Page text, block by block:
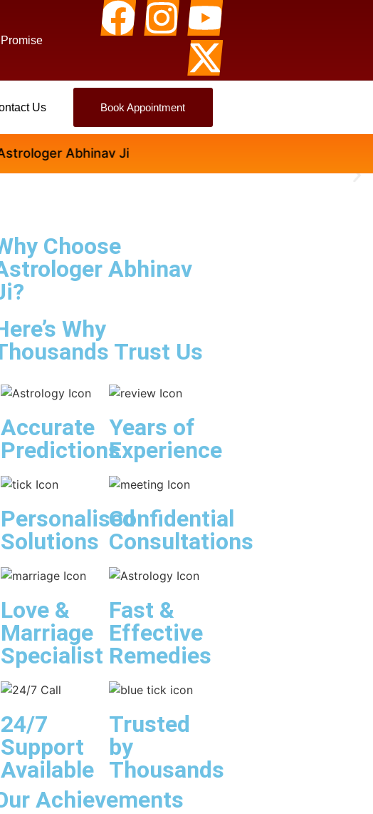
Us Book Appointment
Abhinav Ji
Choose
Abhinav
Why
Trust Us
Accurate
Predictions
Years of
Experience
Personalised
Solutions
Confidential
Consultations
Love &
Marriage
Specialist
Fast &
Effective
Remedies
24/7
Support
Available
Trusted
by
Thousands
Achievements